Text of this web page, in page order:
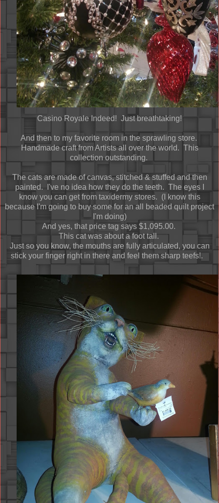
Casino Royale Indeed! Just breathtaking!
And then to my favorite room in the sprawling store.
Handmade craft from Artists all over the world. This
collection outstanding.
The cats are made of canvas, stitched & stuffed and then
painted. I've no idea how they do the teeth. The eyes I
know you can get from taxidermy stores. (I know this
because I'm going to buy some for an all beaded quilt project
I'm doing)
And yes, that price tag says $1,095.00.
This cat was about a foot tall.
Just so you know, the mouths are fully articulated, you can
stick your finger right in there and feel them sharp teefs!.